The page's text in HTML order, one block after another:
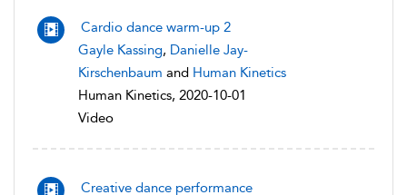
Cardio dance warm-up 2
Gayle Kassing, Danielle Jay-
Kirschenbaum and Human Kinetics
Human Kinetics, 2020-10-01
Video
Creative dance performance